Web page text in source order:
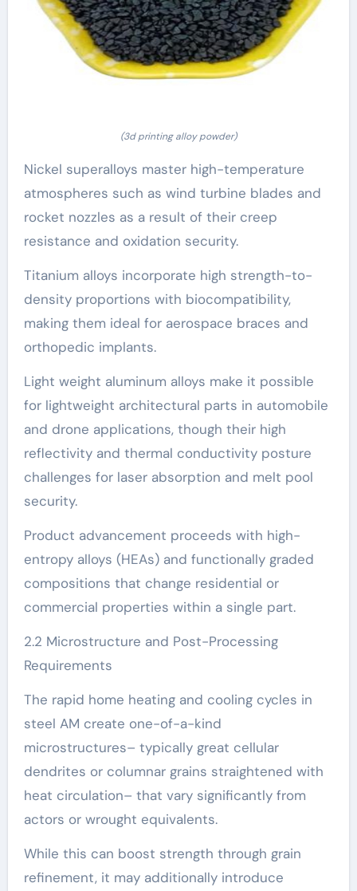
(3d printing alloy powder)
Nickel superalloys master high-temperature
atmospheres such as wind turbine blades and
rocket nozzles as a result of their creep
resistance and oxidation security.
Titanium alloys incorporate high strength-to-
density proportions with biocompatibility,
making them ideal for aerospace braces and
orthopedic implants.
Light weight aluminum alloys make it possible
for lightweight architectural parts in automobile
and drone applications, though their high
reflectivity and thermal conductivity posture
challenges for laser absorption and melt pool
security.
Product advancement proceeds with high-
entropy alloys (HEAs) and functionally graded
compositions that change residential or
commercial properties within a single part.
2.2 Microstructure and Post-Processing
Requirements
The rapid home heating and cooling cycles in
steel AM create one-of-a-kind
microstructures– typically great cellular
dendrites or columnar grains straightened with
heat circulation– that vary significantly from
actors or wrought equivalents.
While this can boost strength through grain
refinement, it may additionally introduce